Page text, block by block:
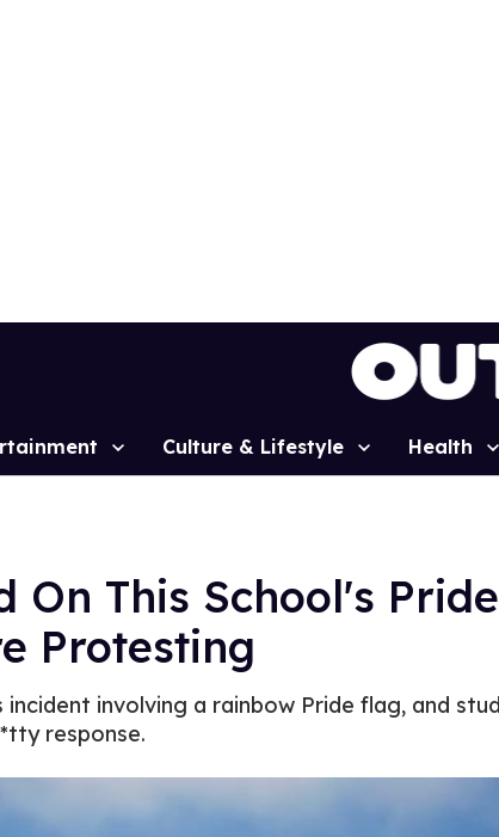
Culture & Lifestyle Health
On This School's
Protesting
incident involving a rainbow Pride flag, and
response.